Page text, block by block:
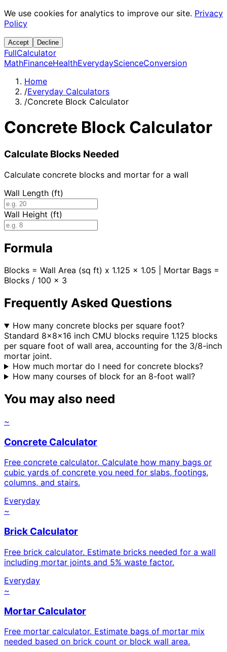
We use cookies for analytics to improve our site. Privacy
Policy
Accept Decline
FullCalculator
MathFinanceHealthEverydayScienceConversion
Home
/Everyday Calculators
/Concrete Block Calculator
Concrete Block Calculator
Calculate Blocks Needed
Calculate concrete blocks and mortar for a wall
Wall Length (ft)
Wall Height (ft)
Formula
Blocks = Wall Area (sq ft) x 1.125 x 1.05 | Mortar Bags =
Blocks / 100 x 3
Frequently Asked Questions
How many concrete blocks per square foot?
Standard 8x8x16 inch CMU blocks require 1.125 blocks
per square foot of wall area, accounting for the 3/8-inch
mortar joint.
How much mortar do I need for concrete blocks?
How many courses of block for an 8-foot wall?
You may also need
~
Concrete Calculator
Free concrete calculator. Calculate how many bags or
cubic yards of concrete you need for slabs, footings,
columns, and stairs.
Everyday
~
Brick Calculator
Free brick calculator. Estimate bricks needed for a wall
including mortar joints and 5% waste factor.
Everyday
~
Mortar Calculator
Free mortar calculator. Estimate bags of mortar mix
needed based on brick count or block wall area.